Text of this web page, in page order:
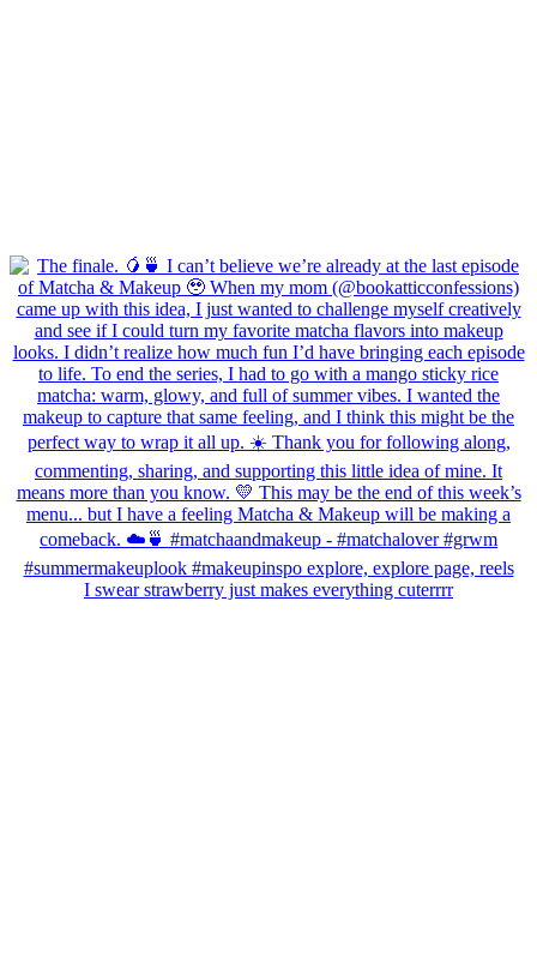
I swear strawberry just makes everything cuterrrr